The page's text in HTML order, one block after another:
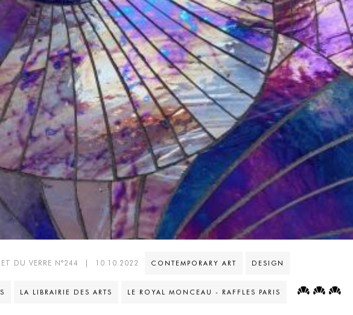
DU VERRE N°244 10.10.2022 CONTEMPORARY ART DESIGN
LA LIBRAIRIE DES ARTS LE ROYAL MONCEAU - RAFFLES PARIS